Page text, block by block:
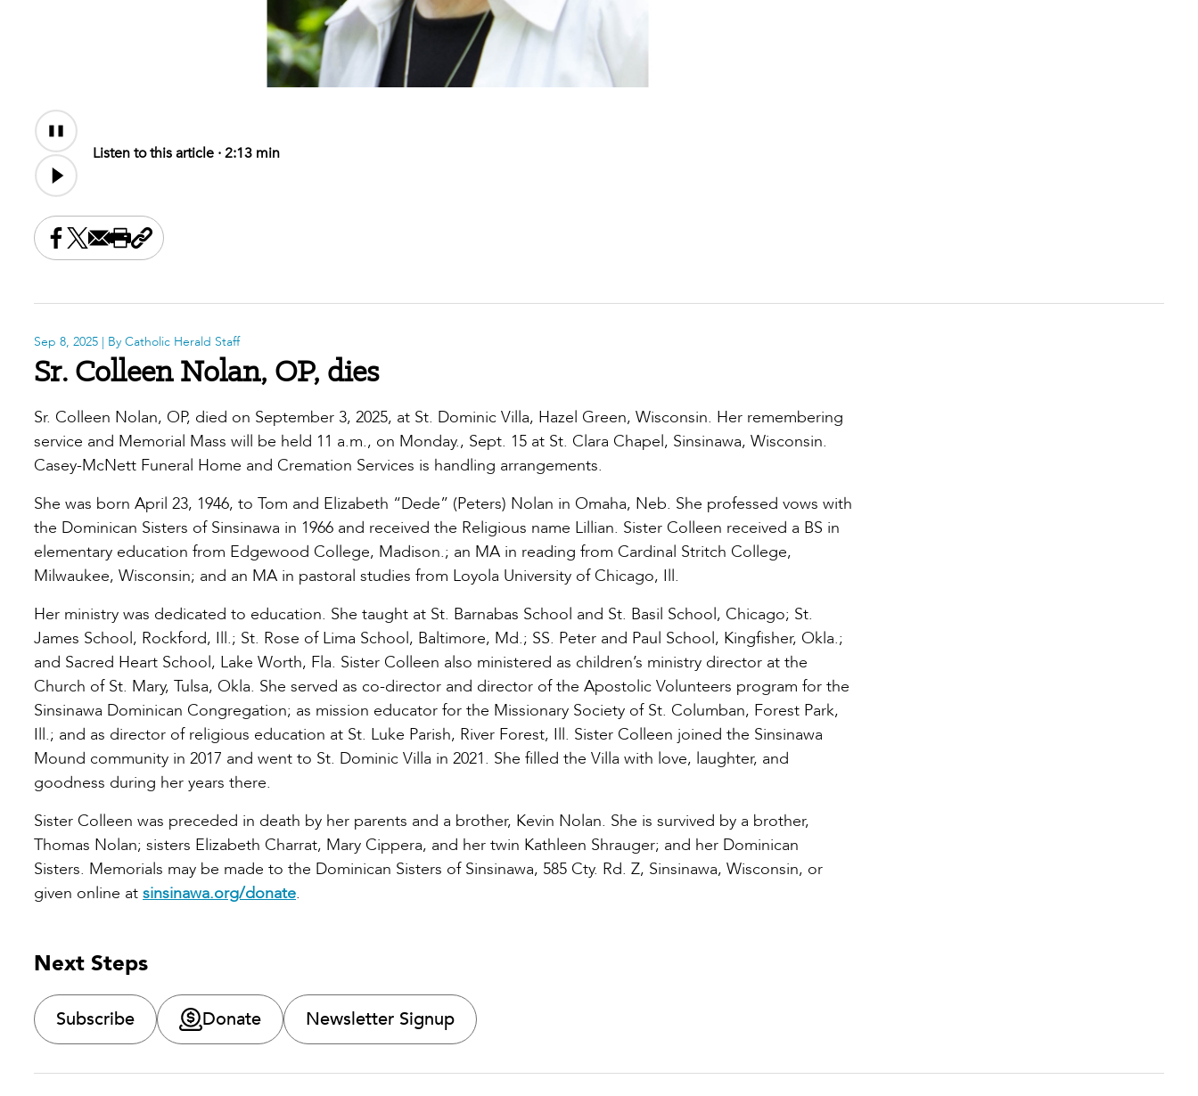
Audio
Content
Listen to this article ·2:13 min
Share this on Facebook
Share this on X
Share this by email
Print this page
Copy the page address
Sep 8, 2025 | By Catholic Herald Staff
Sr. Colleen Nolan, OP, dies
Sr. Colleen Nolan, OP, died on September 3, 2025, at St. Dominic Villa, Hazel Green, Wisconsin. Her remembering
service and Memorial Mass will be held 11 a.m., on Monday., Sept. 15 at St. Clara Chapel, Sinsinawa, Wisconsin.
Casey-McNett Funeral Home and Cremation Services is handling arrangements.
She was born April 23, 1946, to Tom and Elizabeth “Dede” (Peters) Nolan in Omaha, Neb. She professed vows with
the Dominican Sisters of Sinsinawa in 1966 and received the Religious name Lillian. Sister Colleen received a BS in
elementary education from Edgewood College, Madison.; an MA in reading from Cardinal Stritch College,
Milwaukee, Wisconsin; and an MA in pastoral studies from Loyola University of Chicago, Ill.
Her ministry was dedicated to education. She taught at St. Barnabas School and St. Basil School, Chicago; St.
James School, Rockford, Ill.; St. Rose of Lima School, Baltimore, Md.; SS. Peter and Paul School, Kingfisher, Okla.;
and Sacred Heart School, Lake Worth, Fla. Sister Colleen also ministered as children’s ministry director at the
Church of St. Mary, Tulsa, Okla. She served as co-director and director of the Apostolic Volunteers program for the
Sinsinawa Dominican Congregation; as mission educator for the Missionary Society of St. Columban, Forest Park,
Ill.; and as director of religious education at St. Luke Parish, River Forest, Ill. Sister Colleen joined the Sinsinawa
Mound community in 2017 and went to St. Dominic Villa in 2021. She filled the Villa with love, laughter, and
goodness during her years there.
Sister Colleen was preceded in death by her parents and a brother, Kevin Nolan. She is survived by a brother,
Thomas Nolan; sisters Elizabeth Charrat, Mary Cippera, and her twin Kathleen Shrauger; and her Dominican
Sisters. Memorials may be made to the Dominican Sisters of Sinsinawa, 585 Cty. Rd. Z, Sinsinawa, Wisconsin, or
given online at sinsinawa.org/donate.
Next Steps
Subscribe Donate Newsletter Signup